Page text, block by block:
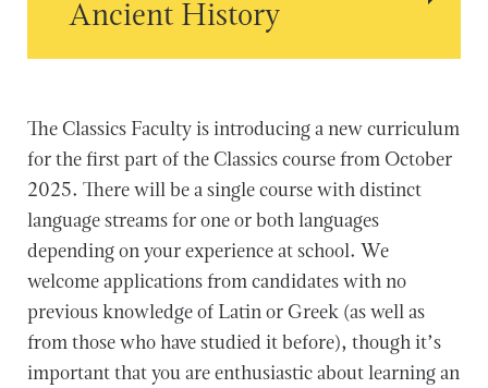
Ancient History
The Classics Faculty is introducing a new curriculum
for the first part of the Classics course from October
2025. There will be a single course with distinct
language streams for one or both languages
depending on your experience at school. We
welcome applications from candidates with no
previous knowledge of Latin or Greek (as well as
from those who have studied it before), though it’s
important that you are enthusiastic about learning an